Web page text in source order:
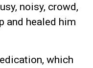
noisy, crowd,
and healed him
which